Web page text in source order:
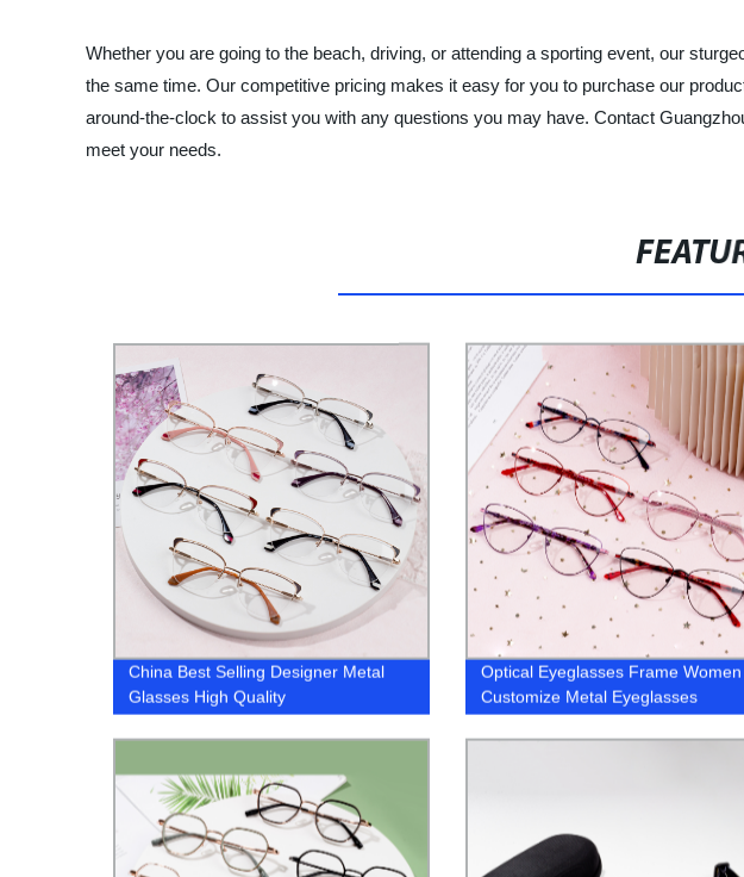
Whether you are going to the beach, driving, or attending a sporting event, our
the same time. Our competitive pricing makes it easy for you to purchase our
around-the-clock to assist you with any questions you may have. Contact
meet your needs.
China Best Selling Designer Metal
Glasses High Quality
Optical Eyeglasses Frame Women
Customize Metal Eyeglasses